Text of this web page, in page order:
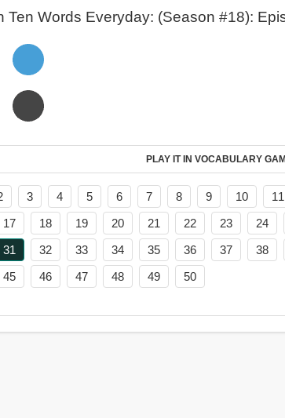
Ten Words Everyday: (Season #18):
PLAY IT IN VOCABULARY
3 4 5 6 7 8 9 10 11
17 18 19 20 21 22 23 24
31 32 33 34 35 36 37 38
45 46 47 48 49 50